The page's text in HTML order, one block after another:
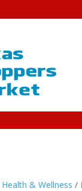
Health & Wellness /